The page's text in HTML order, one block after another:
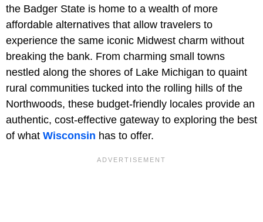
the Badger State is home to a wealth of more
affordable alternatives that allow travelers to
experience the same iconic Midwest charm without
breaking the bank. From charming small towns
nestled along the shores of Lake Michigan to quaint
rural communities tucked into the rolling hills of the
Northwoods, these budget-friendly locales provide an
authentic, cost-effective gateway to exploring the best
of what Wisconsin has to offer.